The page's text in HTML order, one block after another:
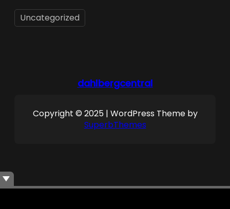
Uncategorized
dahlbergcentral
Copyright © 2025 | WordPress Theme by
SuperbThemes